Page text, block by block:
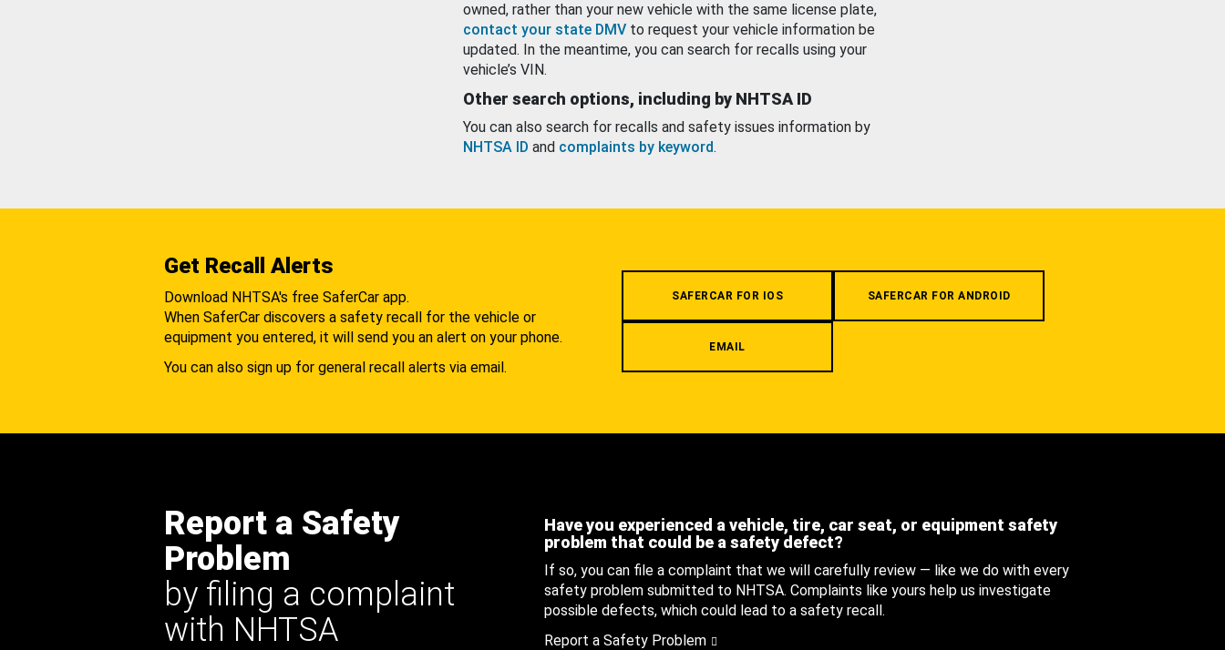
owned, rather than your new vehicle with the same license plate,
contact your state DMV to request your vehicle information be
updated. In the meantime, you can search for recalls using your
vehicle’s VIN.
Other search options, including by NHTSA ID
You can also search for recalls and safety issues information by
NHTSA ID and complaints by keyword.
Get Recall Alerts
Download NHTSA's free SaferCar app.
When SaferCar discovers a safety recall for the vehicle or
equipment you entered, it will send you an alert on your phone.
You can also sign up for general recall alerts via email.
SAFERCAR FOR IOS SAFERCAR FOR ANDROID
EMAIL
Report a Safety
Problem
by filing a complaint
with NHTSA
Have you experienced a vehicle, tire, car seat, or equipment safety
problem that could be a safety defect?
If so, you can file a complaint that we will carefully review — like we do with every
safety problem submitted to NHTSA. Complaints like yours help us investigate
possible defects, which could lead to a safety recall.
Report a Safety Problem